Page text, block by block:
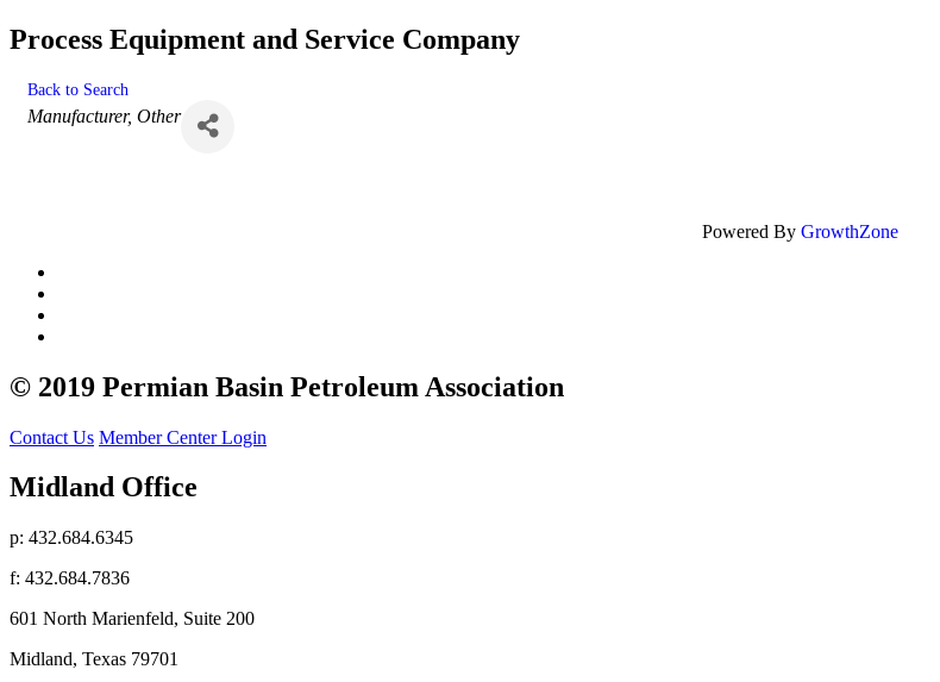
Process Equipment and Service Company
Back to Search
Categories
Manufacturer Other
Powered By GrowthZone
© 2019 Permian Basin Petroleum Association
Contact Us Member Center Login
Midland Office
p: 432.684.6345
f: 432.684.7836
601 North Marienfeld, Suite 200
Midland, Texas 79701